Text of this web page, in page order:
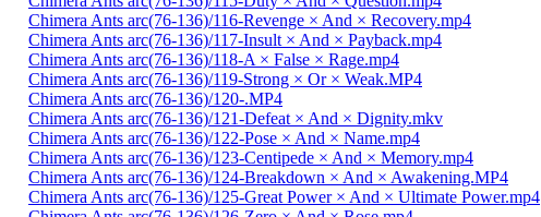
Chimera Ants arc(76-136)/116-Revenge × And × Recovery.mp4
Chimera Ants arc(76-136)/117-Insult × And × Payback.mp4
Chimera Ants arc(76-136)/118-A × False × Rage.mp4
Chimera Ants arc(76-136)/119-Strong × Or × Weak.MP4
Chimera Ants arc(76-136)/120-.MP4
Chimera Ants arc(76-136)/121-Defeat × And × Dignity.mkv
Chimera Ants arc(76-136)/122-Pose × And × Name.mp4
Chimera Ants arc(76-136)/123-Centipede × And × Memory.mp4
Chimera Ants arc(76-136)/124-Breakdown × And × Awakening.MP4
Chimera Ants arc(76-136)/125-Great Power × And × Ultimate Power.mp4